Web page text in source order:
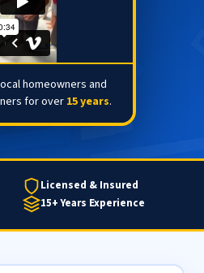
homeowners and
for over 15 years.
Licensed & Insured
15+ Years Experience